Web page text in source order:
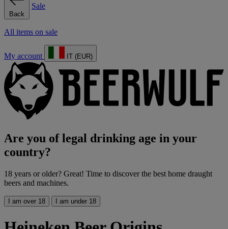
Back
Sale
All items on sale
My account IT (EUR)
Are you of legal drinking age in your
country?
18 years or older? Great! Time to discover the best home draught
beers and machines.
I am over 18 I am under 18